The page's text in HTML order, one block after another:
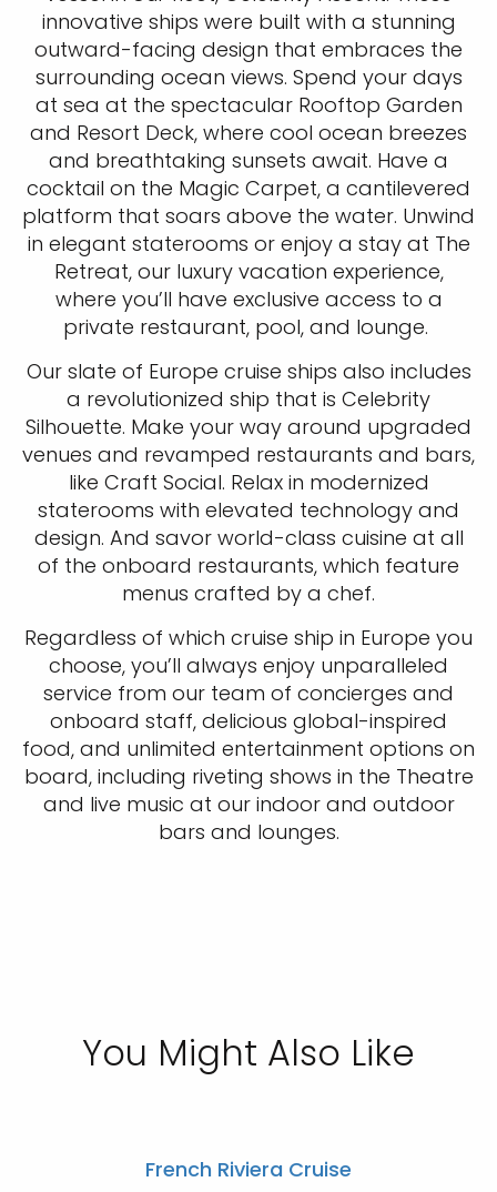
innovative ships were built with a stunning
outward-facing design that embraces the
surrounding ocean views. Spend your days
at sea at the spectacular Rooftop Garden
and Resort Deck, where cool ocean breezes
and breathtaking sunsets await. Have a
cocktail on the Magic Carpet, a cantilevered
platform that soars above the water. Unwind
in elegant staterooms or enjoy a stay at The
Retreat, our luxury vacation experience,
where you’ll have exclusive access to a
private restaurant, pool, and lounge.
Our slate of Europe cruise ships also includes
a revolutionized ship that is Celebrity
Silhouette. Make your way around upgraded
venues and revamped restaurants and bars,
like Craft Social. Relax in modernized
staterooms with elevated technology and
design. And savor world-class cuisine at all
of the onboard restaurants, which feature
menus crafted by a chef.
Regardless of which cruise ship in Europe you
choose, you’ll always enjoy unparalleled
service from our team of concierges and
onboard staff, delicious global-inspired
food, and unlimited entertainment options on
board, including riveting shows in the Theatre
and live music at our indoor and outdoor
bars and lounges.
You Might Also Like
French Riviera Cruise